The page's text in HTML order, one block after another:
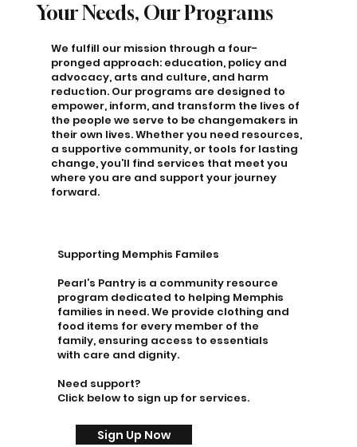
Your Needs, Our Programs
We fulfill our mission through a four-
pronged approach: education, policy and
advocacy, arts and culture, and harm
reduction. Our programs are designed to
empower, inform, and transform the lives of
the people we serve to be changemakers in
their own lives. Whether you need resources,
a supportive community, or tools for lasting
change, you’ll find services that meet you
where you are and support your journey
forward.
Supporting Memphis Familes
Pearl’s Pantry is a community resource
program dedicated to helping Memphis
families in need. We provide clothing and
food items for every member of the
family, ensuring access to essentials
with care and dignity.
Need support?
Click below to sign up for services.
Sign Up Now